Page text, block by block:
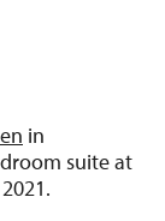
in
suite at